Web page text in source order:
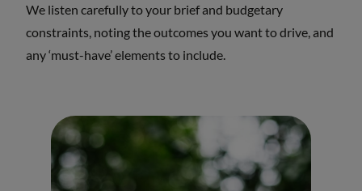
We listen carefully to your brief and budgetary
constraints, noting the outcomes you want to drive, and
any ‘must-have’ elements to include.